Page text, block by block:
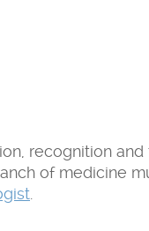
recognition
of medicine